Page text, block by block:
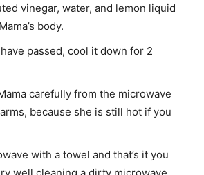
vinegar, water, and lemon liquid
body.
passed, cool it down for 2
carefully from the microwave
because she is still hot if you
with a towel and that’s it you